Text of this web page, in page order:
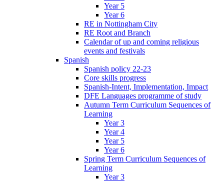
Year 5
Year 6
RE in Nottingham City
RE Root and Branch
Calendar of up and coming religious
events and festivals
Spanish
Spanish policy 22-23
Core skills progress
Spanish-Intent, Implementation, Impact
DFE Languages programme of study
Autumn Term Curriculum Sequences of
Learning
Year 3
Year 4
Year 5
Year 6
Spring Term Curriculum Sequences of
Learning
Year 3